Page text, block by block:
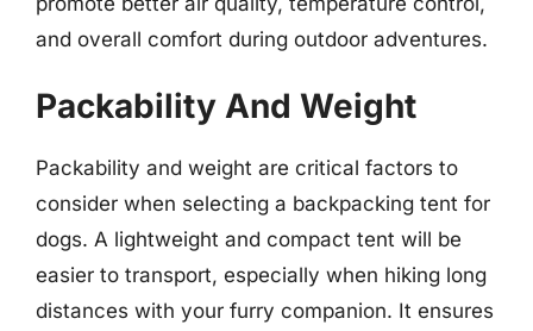
and overall comfort during outdoor adventures.
Packability And Weight
Packability and weight are critical factors to
consider when selecting a backpacking tent for
dogs. A lightweight and compact tent will be
easier to transport, especially when hiking long
distances with your furry companion. It ensures